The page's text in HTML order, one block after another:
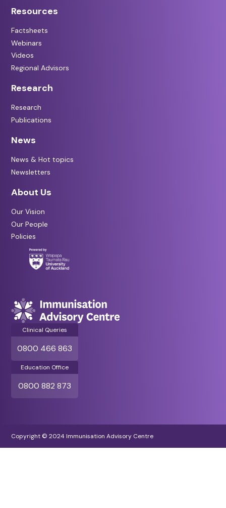
Resources
Factsheets
Webinars
Videos
Regional Advisors
Research
Research
Publications
News
News & Hot topics
Newsletters
About Us
Our Vision
Our People
Policies
Clinical Queries
0800 466 863
Education Office
0800 882 873
Copyright © 2024 Immunisation Advisory Centre